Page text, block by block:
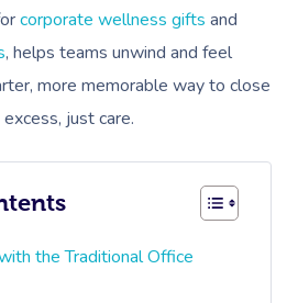
corporate wellness gifts and
, helps teams unwind and feel
more memorable way to close
just care.
the Traditional Office